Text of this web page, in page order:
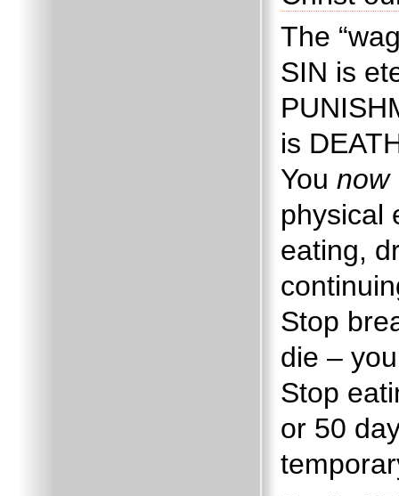
The
SIN is
is
You now
physical
eating,
Stop
die –
Stop
or 50